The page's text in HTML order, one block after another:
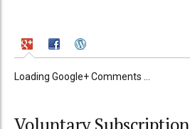
Loading Google+ Comments ...